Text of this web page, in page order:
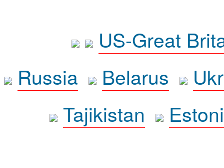
US-Great
Russia
Belarus
Tajikistan